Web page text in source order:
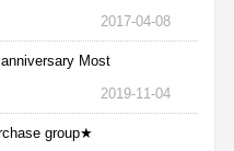
2017-04-08
Most
2019-11-04
group★